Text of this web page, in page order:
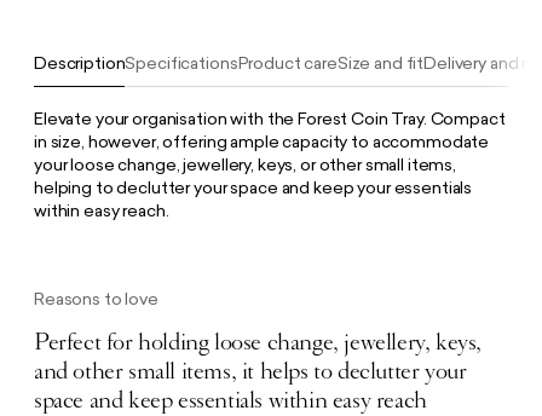
Reasons to love
Perfect for holding loose change, jewellery, keys,
and other small items, it helps to declutter your
space and keep essentials within easy reach
DescriptionSpecificationsProduct careSize and fitDelivery and
Elevate your organisation with the Forest Coin Tray. Compact
in size, however, offering ample capacity to accommodate
your loose change, jewellery, keys, or other small items,
helping to declutter your space and keep your essentials
within easy reach.